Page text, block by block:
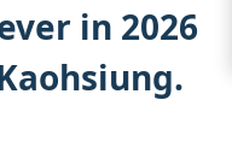
in 2026